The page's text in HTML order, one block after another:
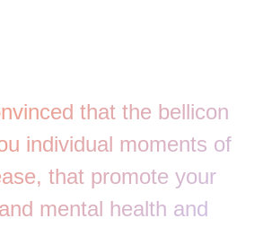
that the bellicon
individual moments of
that promote your
mental health and